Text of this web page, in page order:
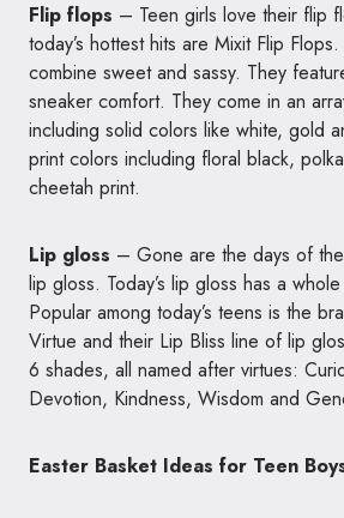
Flip flops – Teen girls love their flip
today’s hottest hits are Mixit Flip
combine sweet and sassy. They
sneaker comfort. They come in an
including solid colors like white, gold
print colors including floral black,
cheetah print.
Lip gloss – Gone are the days of
lip gloss. Today’s lip gloss has a
Popular among today’s teens is the
Virtue and their Lip Bliss line of lip
6 shades, all named after virtues:
Devotion, Kindness, Wisdom and
Easter Basket Ideas for Teen